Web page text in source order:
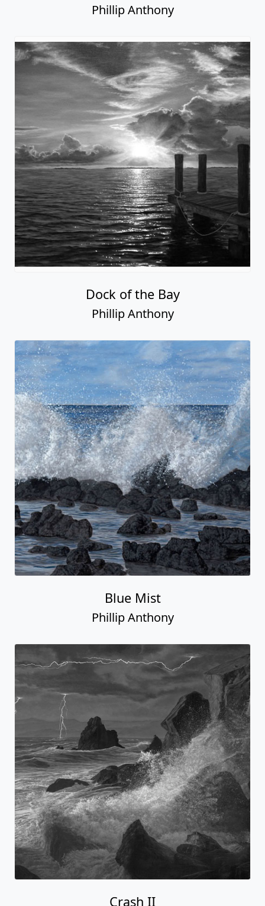
Phillip Anthony
Dock of the Bay
Phillip Anthony
Blue Mist
Phillip Anthony
Crash II